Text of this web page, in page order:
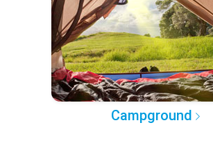
Campground